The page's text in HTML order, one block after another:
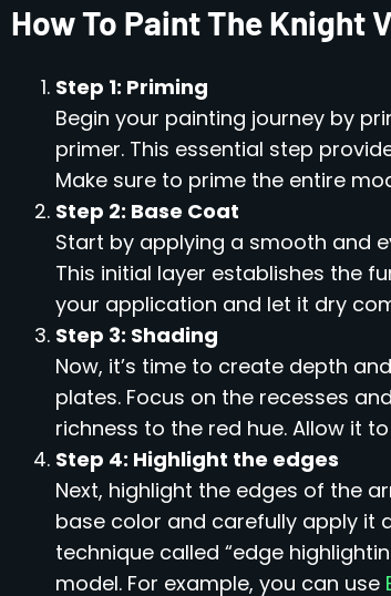
How To Paint The Knight
Step 1: Priming
Begin your painting journey by
primer. This essential step
Make sure to prime the entire
Step 2: Base Coat
Start by applying a smooth and
This initial layer establishes the
your application and let it dry
Step 3: Shading
Now, it’s time to create depth
plates. Focus on the recesses
richness to the red hue. Allow it
Step 4: Highlight the edges
Next, highlight the edges of the
base color and carefully apply it
technique called “edge
model. For example, you can use